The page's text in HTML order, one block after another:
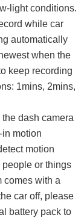
light conditions.
while car
automatically
when the
keep recording
1mins, 2mins,
dash camera
motion
motion
or things
comes with a
car off, please
battery pack to